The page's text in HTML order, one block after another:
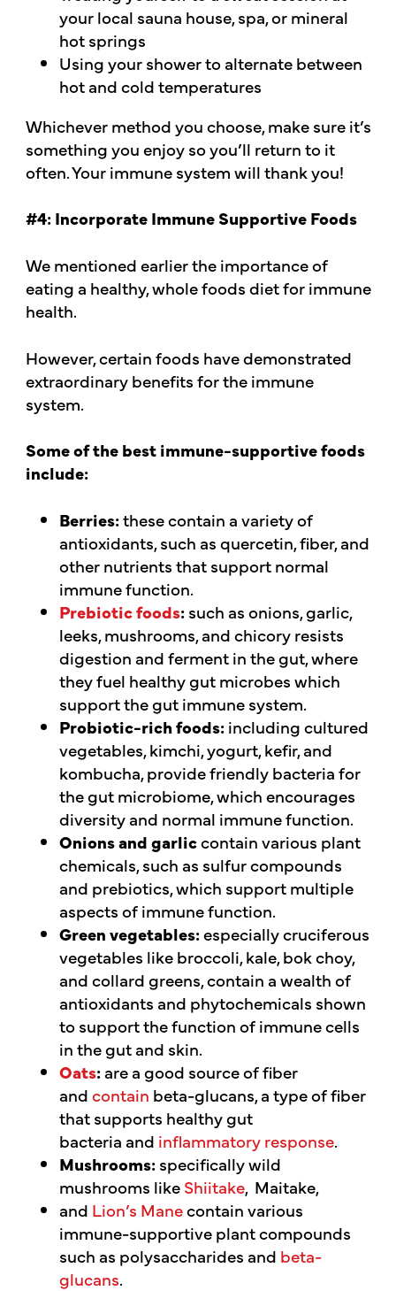
your local sauna house, spa, or mineral
hot springs
Using your shower to alternate between
hot and cold temperatures
Whichever method you choose, make sure it’s
something you enjoy so you’ll return to it
often. Your immune system will thank you!
#4: Incorporate Immune Supportive Foods
We mentioned earlier the importance of
eating a healthy, whole foods diet for immune
health.
However, certain foods have demonstrated
extraordinary benefits for the immune
system.
Some of the best immune-supportive foods
include:
Berries:these contain a variety of
antioxidants, such as quercetin, fiber, and
other nutrients that support normal
immune function.
Prebiotic foods:such as onions, garlic,
leeks, mushrooms, and chicory resists
digestion and ferment in the gut, where
they fuel healthy gut microbes which
support the gut immune system.
Probiotic-rich foods:including cultured
vegetables, kimchi, yogurt, kefir, and
kombucha, provide friendly bacteria for
the gut microbiome, which encourages
diversity and normal immune function.
Onions and garliccontain various plant
chemicals, such as sulfur compounds
and prebiotics, which support multiple
aspects of immune function.
Green vegetables:especially cruciferous
vegetables like broccoli, kale, bok choy,
and collard greens, contain a wealth of
antioxidants and phytochemicals shown
to support the function of immune cells
in the gut and skin.
Oats:are a good source of fiber
andcontain beta-glucans, a type of fiber
that supports healthy gut
bacteria and inflammatory response.
Mushrooms:specifically wild
mushrooms likeShiitake, Maitake,
and Lion’s Manecontain various
immune-supportive plant compounds
such as polysaccharides and beta-
glucans.